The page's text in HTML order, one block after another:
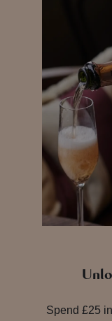
Spend £25